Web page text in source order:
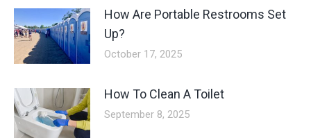
How Are Portable Restrooms Set
Up?
October 17, 2025
How To Clean A Toilet
September 8, 2025